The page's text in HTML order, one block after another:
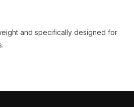
and specifically designed for